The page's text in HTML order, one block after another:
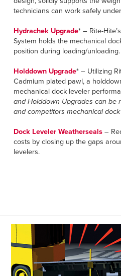
English
中文
MIDDLE EAST/AFRICA
English
technicians can work safely
Hydrachek Upgrade* – Rite-
System holds the mechanical
position during loading/unloading.
Holddown Upgrade* – Utilizing
Cadmium plated pawl, a
mechanical dock leveler
and Holddown Upgrades can be
and competitors mechanical
Dock Leveler Weatherseals–
costs by closing up the gaps
levelers.